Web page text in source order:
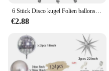
€2.88